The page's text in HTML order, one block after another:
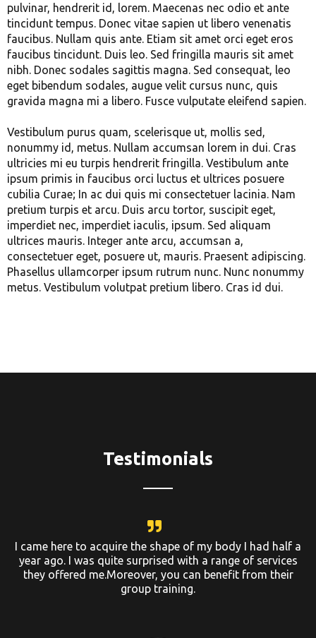
pulvinar, hendrerit id, lorem. Maecenas nec odio et ante
tincidunt tempus. Donec vitae sapien ut libero venenatis
faucibus. Nullam quis ante. Etiam sit amet orci eget eros
faucibus tincidunt. Duis leo. Sed fringilla mauris sit amet
nibh. Donec sodales sagittis magna. Sed consequat, leo
eget bibendum sodales, augue velit cursus nunc, quis
gravida magna mi a libero. Fusce vulputate eleifend sapien.
Vestibulum purus quam, scelerisque ut, mollis sed,
nonummy id, metus. Nullam accumsan lorem in dui. Cras
ultricies mi eu turpis hendrerit fringilla. Vestibulum ante
ipsum primis in faucibus orci luctus et ultrices posuere
cubilia Curae; In ac dui quis mi consectetuer lacinia. Nam
pretium turpis et arcu. Duis arcu tortor, suscipit eget,
imperdiet nec, imperdiet iaculis, ipsum. Sed aliquam
ultrices mauris. Integer ante arcu, accumsan a,
consectetuer eget, posuere ut, mauris. Praesent adipiscing.
Phasellus ullamcorper ipsum rutrum nunc. Nunc nonummy
metus. Vestibulum volutpat pretium libero. Cras id dui.
Testimonials
I came here to acquire the shape of my body I had half a
year ago. I was quite surprised with a range of services
they offered me.Moreover, you can benefit from their
group training.